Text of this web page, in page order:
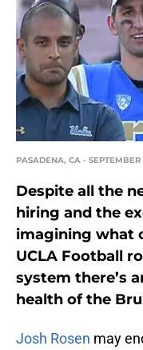
PASADENA, CA -
Despite all the
hiring and the
imagining what
UCLA Football
system there’s
health of the
Josh Rosen may